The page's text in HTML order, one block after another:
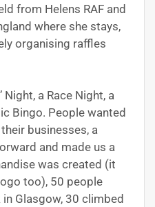
from Helens RAF and
where she stays,
organising raffles
Night, a Race Night, a
Bingo. People wanted
businesses, a
and made us a
was created (it
too), 50 people
Glasgow, 30 climbed